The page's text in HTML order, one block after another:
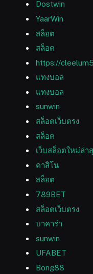
Dostwin
YaarWin
สล็อต
สล็อต
https://
แทงบอล
แทงบอล
sunwin
สล็อตเว็บตรง
สล็อต
เว็บสล็อตใหม่ล่า
คาสิโน
สล็อต
789BET
สล็อตเว็บตรง
บาคาร่า
sunwin
UFABET
Bong88